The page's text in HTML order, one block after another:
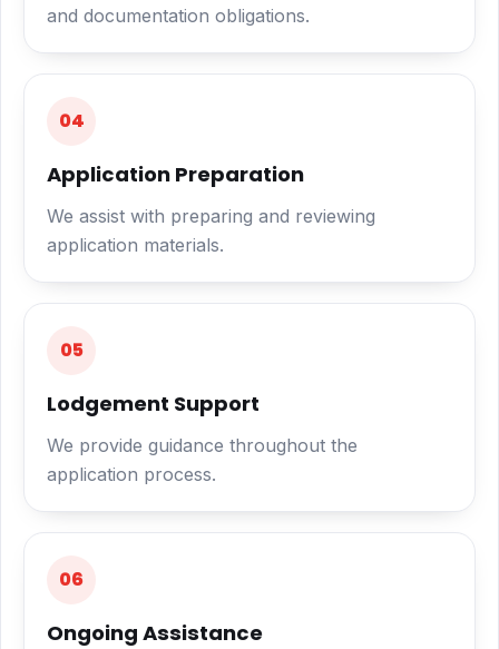
and documentation obligations.
04
Application Preparation
We assist with preparing and reviewing
application materials.
05
Lodgement Support
We provide guidance throughout the
application process.
06
Ongoing Assistance